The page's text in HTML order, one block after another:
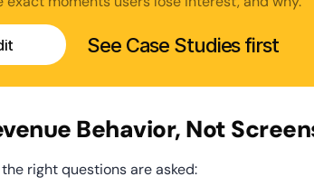
See Case Studies first
Behavior, Not
right questions are asked: